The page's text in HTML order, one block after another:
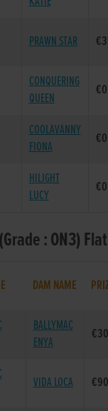
PRAWN STAR
CONQUERING
QUEEN
COOLAVANNY
FIONA
HILIGHT
LUCY
: ON3)
DAM NAME
BALLYMAC
ENYA
VIDA LOCA